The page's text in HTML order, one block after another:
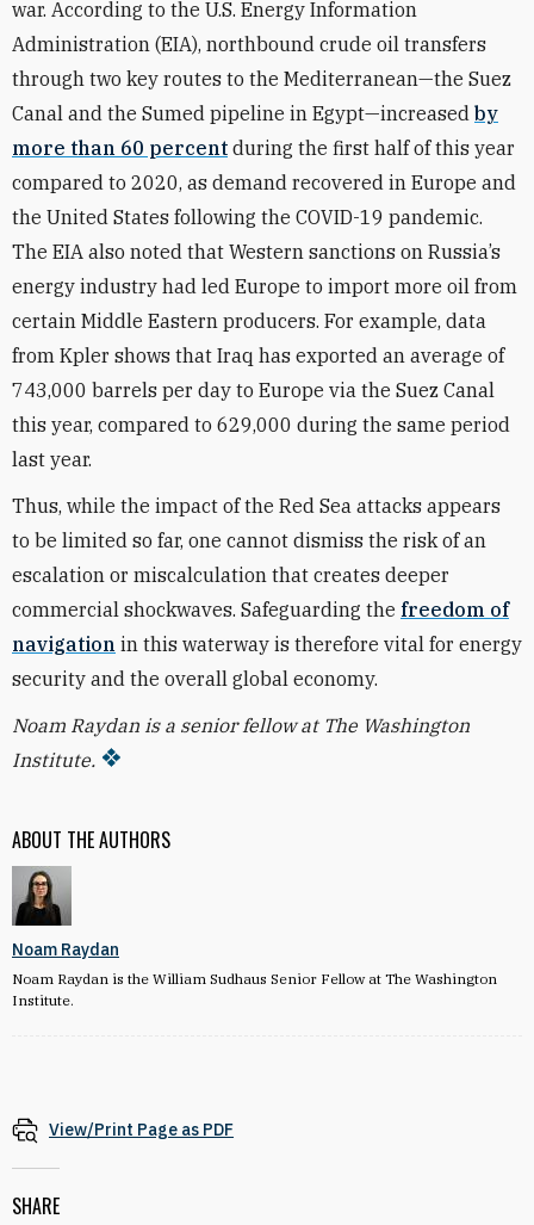
ABOUT THE AUTHORS
Noam Raydan
Noam Raydan is the William Sudhaus Senior Fellow at The Washington
Institute.
war. According to the U.S. Energy Information
Administration (EIA), northbound crude oil transfers
through two key routes to the Mediterranean—the Suez
Canal and the Sumed pipeline in Egypt—increased by
more than 60 percent during the first half of this year
compared to 2020, as demand recovered in Europe and
the United States following the COVID-19 pandemic.
The EIA also noted that Western sanctions on Russia’s
energy industry had led Europe to import more oil from
certain Middle Eastern producers. For example, data
from Kpler shows that Iraq has exported an average of
743,000 barrels per day to Europe via the Suez Canal
this year, compared to 629,000 during the same period
last year.
Thus, while the impact of the Red Sea attacks appears
to be limited so far, one cannot dismiss the risk of an
escalation or miscalculation that creates deeper
commercial shockwaves. Safeguarding the freedom of
navigation in this waterway is therefore vital for energy
security and the overall global economy.
Noam Raydan is a senior fellow at The Washington
Institute.
View/Print Page as PDF
SHARE